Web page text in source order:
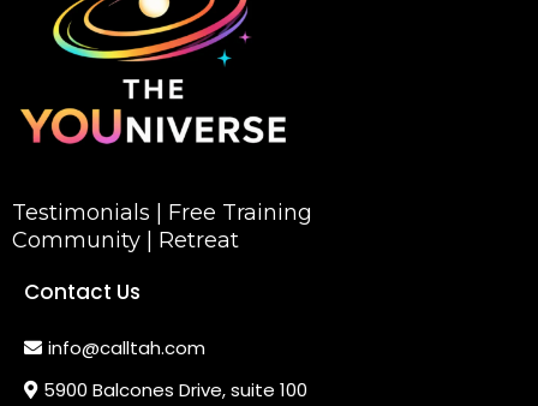
Testimonials
Free Training
Community
Retreat
Contact Us
info@calltah.com
5900 Balcones Drive, suite 100